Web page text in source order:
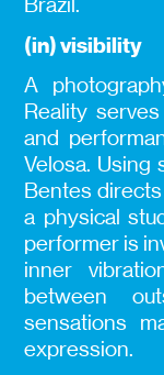
Brazil.
(in) visibility
A
Reality
and
Velosa. Using
Bentes
a physical
performer is
inner
between
sensations
expression.